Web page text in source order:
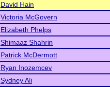
David Hain
Victoria McGovern
Elizabeth Phelps
Shimaaz Shahrin
Patrick McDermott
Ryan Inozemcev
Sydney Ali